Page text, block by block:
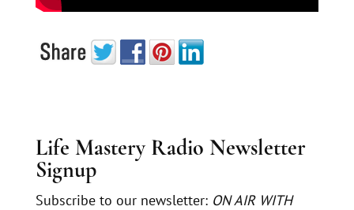
Life Mastery Radio Newsletter
Signup
Subscribe to our newsletter: ON AIR WITH